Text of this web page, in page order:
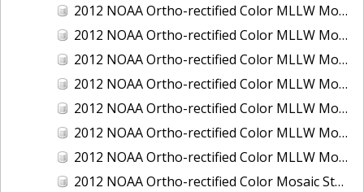
2012 NOAA Ortho-rectified Color MLLW Mosaic of Bodega Bay to Shelter Cove, California
2012 NOAA Ortho-rectified Color MLLW Mosaic of Long Bay, North Carolina
2012 NOAA Ortho-rectified Color MLLW Mosaic of Lopez Rock to Pescadero Point, California
2012 NOAA Ortho-rectified Color MLLW Mosaic of Pescadero Point to Bodega Bay, California
2012 NOAA Ortho-rectified Color MLLW Mosaic of Seal Rock to Lopez Rock, California
2012 NOAA Ortho-rectified Color MLLW Mosaic of Shelter Cove to Cone Rock, California
2012 NOAA Ortho-rectified Color MLLW Mosaic of coastal Curry County, Oregon
2012 NOAA Ortho-rectified Color Mosaic Stockton Deep Water Channel,California